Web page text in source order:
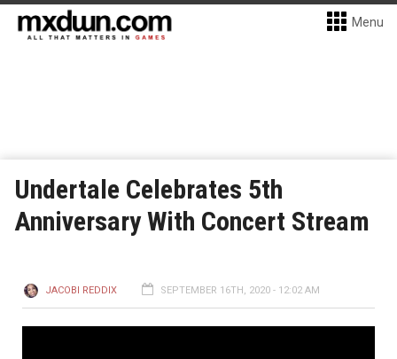
Menu
Undertale Celebrates 5th
Anniversary With Concert Stream
JACOBI REDDIX SEPTEMBER 16TH, 2020 - 12:02 AM